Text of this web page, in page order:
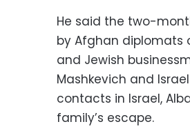
He said the two-
by Afghan diplomats
and Jewish
Mashkevich and
contacts in Israel,
family’s escape.